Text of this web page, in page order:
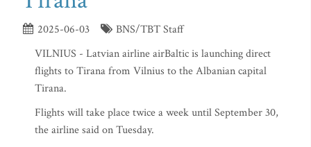
2025-06-03
BNS/TBT Staff
VILNIUS - Latvian airline airBaltic is launching direct
flights to Tirana from Vilnius to the Albanian capital
Tirana.
Flights will take place twice a week until September 30,
the airline said on Tuesday.